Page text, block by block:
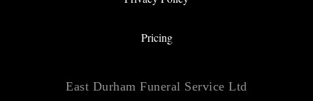
East Durham Funeral Service Ltd
Pricing